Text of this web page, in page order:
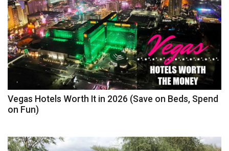
Vegas Hotels Worth It in 2026 (Save on Beds, Spend
on Fun)